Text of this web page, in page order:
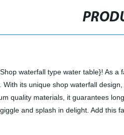
waterfall type water table}! As
With its unique shop waterfall
quality materials, it guarantees
and splash in delight. Add this